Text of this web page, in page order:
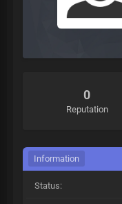
0
Reputation
Information
Status: